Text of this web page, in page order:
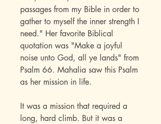
passages from my Bible in order to
gather to myself the inner strength I
need." Her favorite Biblical
quotation was "Make a joyful
noise unto God, all ye lands" from
Psalm 66. Mahalia saw this Psalm
as her mission in life.
It was a mission that required a
long, hard climb. But it was a